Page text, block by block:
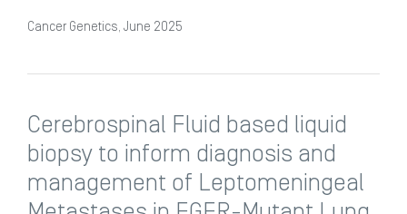
Cancer Genetics, June 2025
Cerebrospinal Fluid based liquid
biopsy to inform diagnosis and
management of Leptomeningeal